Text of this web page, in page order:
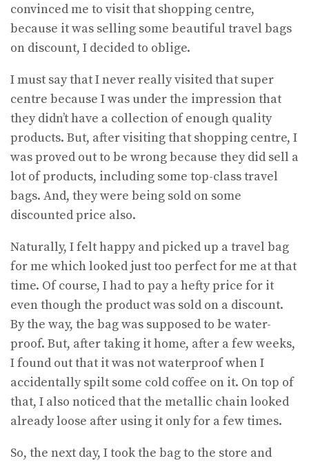
convinced me to visit that shopping centre,
because it was selling some beautiful travel bags
on discount, I decided to oblige.
I must say that I never really visited that super
centre because I was under the impression that
they didn’t have a collection of enough quality
products. But, after visiting that shopping centre, I
was proved out to be wrong because they did sell a
lot of products, including some top-class travel
bags. And, they were being sold on some
discounted price also.
Naturally, I felt happy and picked up a travel bag
for me which looked just too perfect for me at that
time. Of course, I had to pay a hefty price for it
even though the product was sold on a discount.
By the way, the bag was supposed to be water-
proof. But, after taking it home, after a few weeks,
I found out that it was not waterproof when I
accidentally spilt some cold coffee on it. On top of
that, I also noticed that the metallic chain looked
already loose after using it only for a few times.
So, the next day, I took the bag to the store and